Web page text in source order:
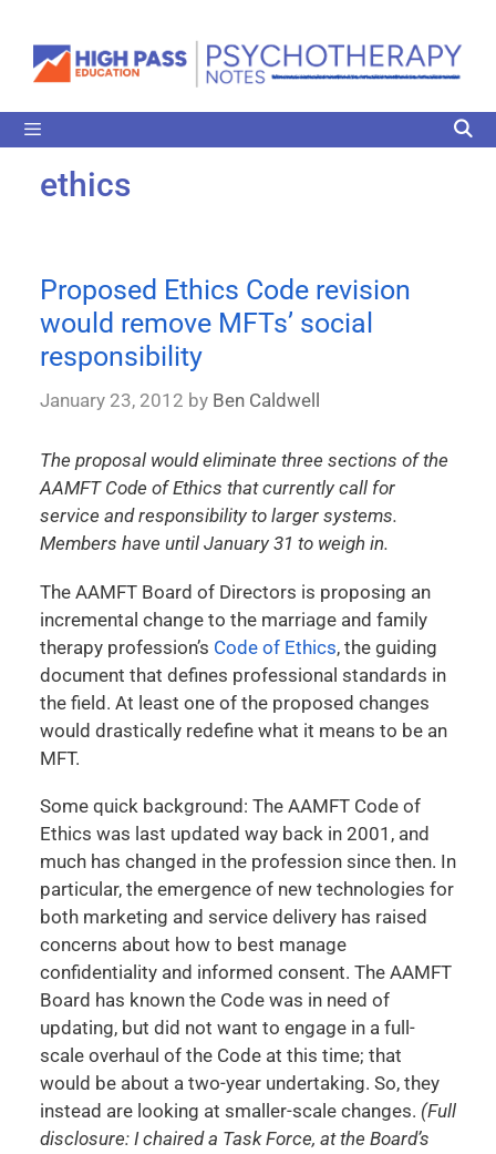
ethics
Proposed Ethics Code revision
would remove MFTs’ social
responsibility
January 23, 2012 by Ben Caldwell
The proposal would eliminate three sections of the
AAMFT Code of Ethics that currently call for
service and responsibility to larger systems.
Members have until January 31 to weigh in.
The AAMFT Board of Directors is proposing an
incremental change to the marriage and family
therapy profession’s Code of Ethics, the guiding
document that defines professional standards in
the field. At least one of the proposed changes
would drastically redefine what it means to be an
MFT.
Some quick background: The AAMFT Code of
Ethics was last updated way back in 2001, and
much has changed in the profession since then. In
particular, the emergence of new technologies for
both marketing and service delivery has raised
concerns about how to best manage
confidentiality and informed consent. The AAMFT
Board has known the Code was in need of
updating, but did not want to engage in a full-
scale overhaul of the Code at this time; that
would be about a two-year undertaking. So, they
instead are looking at smaller-scale changes. (Full
disclosure: I chaired a Task Force, at the Board’s